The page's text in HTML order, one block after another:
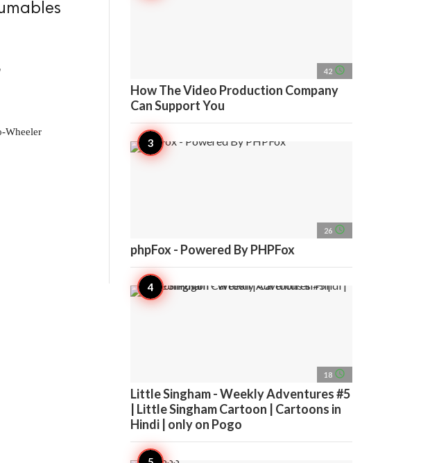
42 access_time
How The Video Production Company
Can Support You
26 access_time
phpFox - Powered By PHPFox
18 access_time
Little Singham - Weekly Adventures #5
| Little Singham Cartoon | Cartoons in
Hindi | only on Pogo